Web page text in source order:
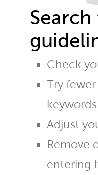
Search
Check
Try
keywords
Adjust
Remove
entering